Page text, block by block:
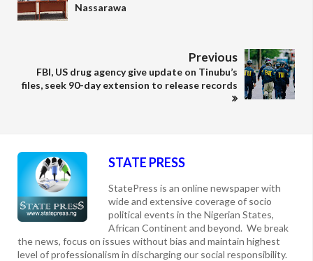
Nassarawa
Previous
FBI, US drug agency give update on Tinubu’s
files, seek 90-day extension to release records
STATE PRESS
StatePress is an online newspaper with
wide and extensive coverage of socio
political events in the Nigerian States,
African Continent and beyond. We break
the news, focus on issues without bias and maintain highest
level of professionalism in discharging our social responsibility.